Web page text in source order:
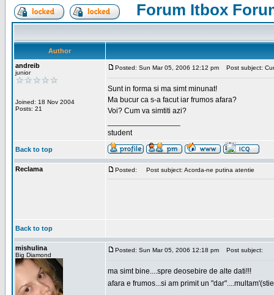
Forum Itbox
Author
andreib
junior
Joined: 18 Nov 2004
Posts: 21
Posted: Sun Mar 05, 2006 12:12 pm Post subject:
Sunt in forma si ma simt minunat!
Ma bucur ca s-a facut iar frumos afara?
Voi? Cum va simtiti azi?
student
Back to top
Reclama Posted: Post subject: Acorda-ne putina atentie
Back to top
mishulina
Big Diamond
Posted: Sun Mar 05, 2006 12:18 pm Post subject:
ma simt bine....spre deosebire de alte dati!!!
afara e frumos...si am primit un